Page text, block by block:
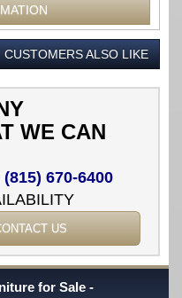
CUSTOMERS ALSO LIKE
WE CAN
670-6400
US
for Sale